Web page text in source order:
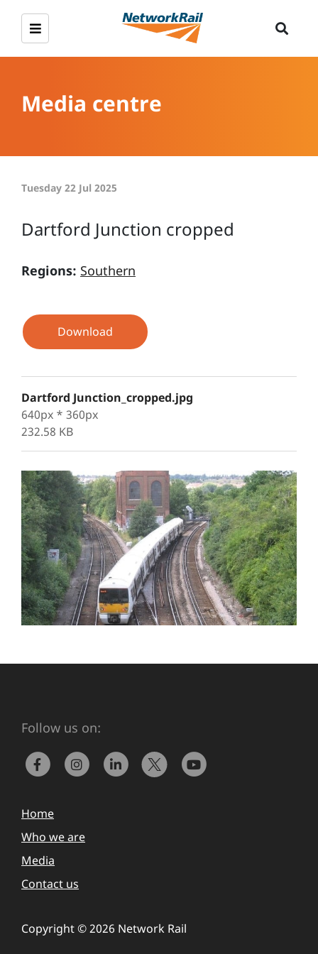
Media centre
Tuesday 22 Jul 2025
Dartford Junction cropped
Regions: Southern
Download
Dartford Junction_cropped.jpg
640px * 360px
232.58 KB
Follow us on:
Home
Who we are
Media
Contact us
Copyright © 2026 Network Rail